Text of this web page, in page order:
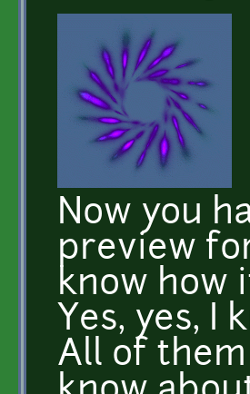
Now you
preview
know how
Yes, yes, I
All of